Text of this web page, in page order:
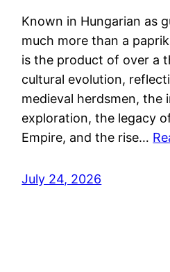
Known in Hungarian as
much more than a
is the product of over a
cultural evolution,
medieval herdsmen, the
exploration, the legacy
Empire, and the rise…
July 24, 2026